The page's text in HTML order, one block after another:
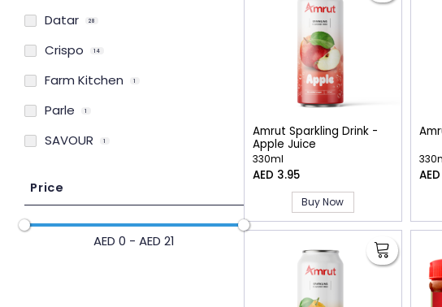
Datar 28
Crispo 14
Farm Kitchen 1
Parle 1
SAVOUR 1
Price
AED 0 - AED 21
Amrut Sparkling Drink -
Apple Juice
330ml
AED 3.95
Buy Now